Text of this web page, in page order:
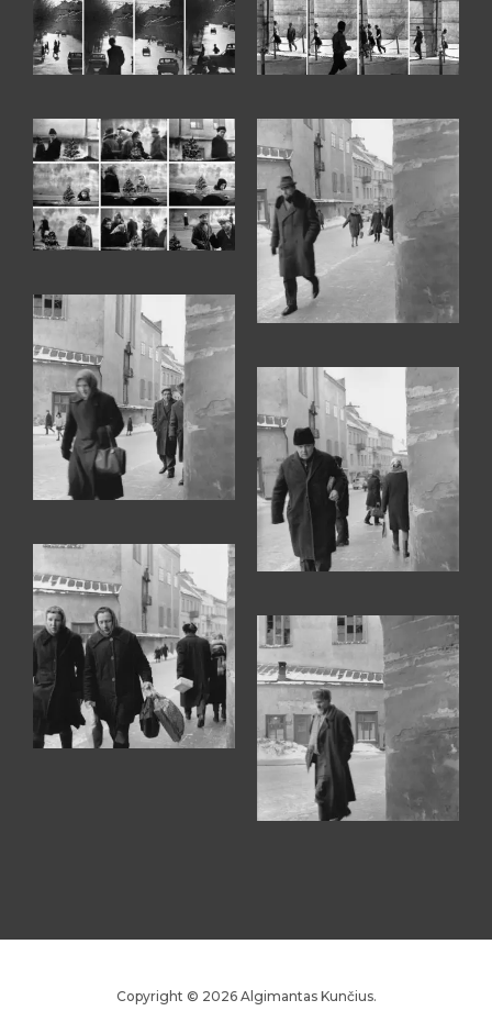
Copyright © 2026 Algimantas Kunčius.